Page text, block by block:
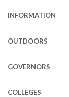
INFORMATION
OUTDOORS
GOVERNORS
COLLEGES